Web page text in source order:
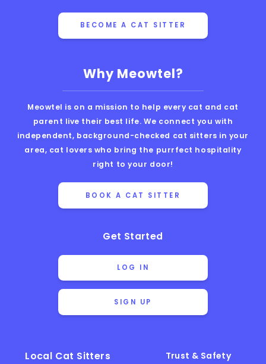
Why Meowtel?
Meowtel is on a mission to help every cat and cat
parent live their best life. We connect you with
independent, background-checked cat sitters in your
area, cat lovers who bring the purrfect hospitality
right to your door!
BOOK A CAT SITTER
Get Started
LOG IN
SIGN UP
Local Cat Sitters Trust & Safety
BECOME A CAT SITTER